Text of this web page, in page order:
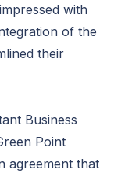
with
of the
their
Business
Point
agreement that